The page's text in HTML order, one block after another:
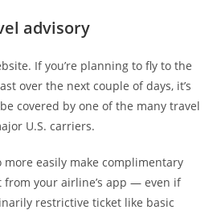
advisory
If you’re planning to fly to the
over the next couple of days, it’s
covered by one of the many travel
U.S. carriers.
more easily make complimentary
your airline’s app — even if
restrictive ticket like basic